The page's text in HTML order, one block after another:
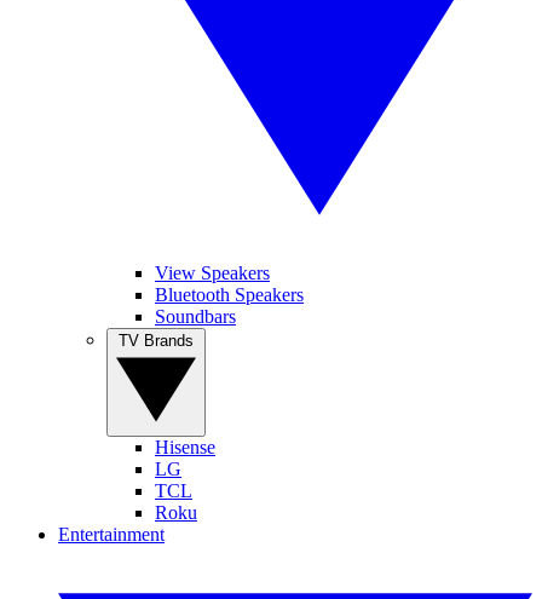
View Speakers
Bluetooth Speakers
Soundbars
Hisense
LG
TCL
Roku
Entertainment